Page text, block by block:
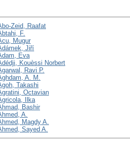
Zeid, Raafat
F.
Mugur
Jiří
Eva
Kouèssi Norbert
Ravi P.
A. M.
Takashi
Octavian
Ilka
Bashir
A.
Magdy A.
Sayed A.